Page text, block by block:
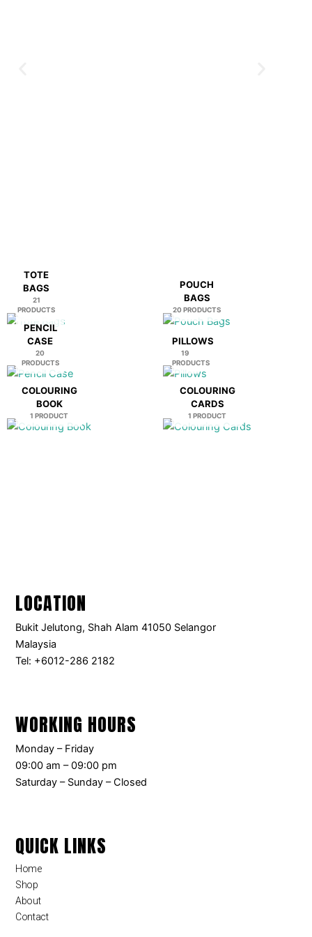
TOTE
BAGS
21
PRODUCTS
POUCH
BAGS
20 PRODUCTS
PENCIL
CASE
20
PRODUCTS
PILLOWS
19
PRODUCTS
COLOURING
BOOK
1 PRODUCT
COLOURING
CARDS
1 PRODUCT
LOCATION
Bukit Jelutong, Shah Alam 41050 Selangor
Malaysia
Tel: +6012-286 2182
WORKING HOURS
Monday – Friday
09:00 am – 09:00 pm
Saturday – Sunday – Closed
QUICK LINKS
Home
Shop
About
Contact